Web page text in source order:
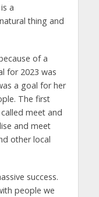
a
thing and
of a
for 2023 was
a goal for her
The first
meet and
and meet
other local
success.
people we